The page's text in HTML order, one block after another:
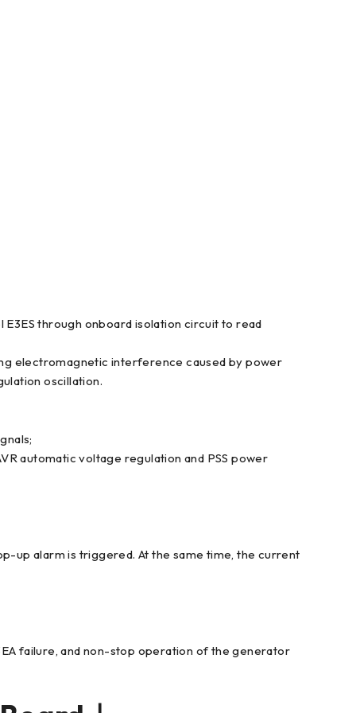
through onboard isolation circuit to read
electromagnetic interference caused by power
oscillation.
automatic voltage regulation and PSS power
up alarm is triggered. At the same time, the current
failure, and non-stop operation of the generator